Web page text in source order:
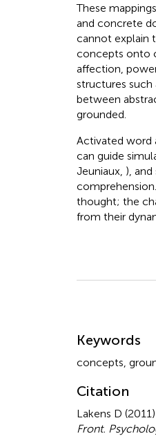
These
and concrete
cannot explain
concepts onto
affection,
structures such
between
grounded.
Activated word
can guide
Jeuniaux, ),
thought; the
from their
Keywords
concepts,
Citation
Lakens D (2011)
Front.